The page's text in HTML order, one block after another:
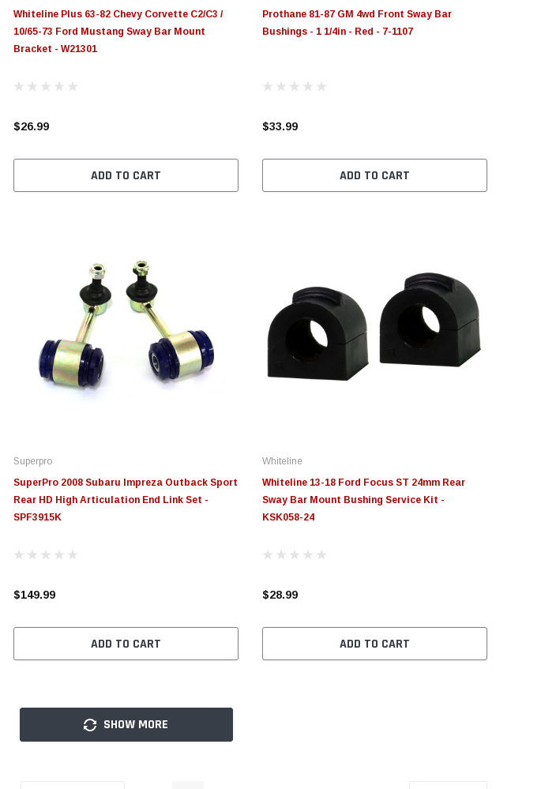
Whiteline Plus 63-82 Chevy Corvette C2/C3 /
10/65-73 Ford Mustang Sway Bar Mount
Bracket - W21301
$26.99
ADD TO CART
Prothane 81-87 GM 4wd Front Sway Bar
Bushings - 1 1/4in - Red - 7-1107
$33.99
ADD TO CART
Superpro
SuperPro 2008 Subaru Impreza Outback Sport
Rear HD High Articulation End Link Set -
SPF3915K
$149.99
ADD TO CART
Whiteline
Whiteline 13-18 Ford Focus ST 24mm Rear
Sway Bar Mount Bushing Service Kit -
KSK058-24
$28.99
ADD TO CART
SHOW MORE